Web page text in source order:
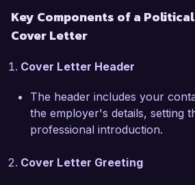
What excites me most about the
quality journalism and your
focus on accountability in
believe my skills align well with
am eager to bring my expertise
your esteemed publication.
Key Components of a
Cover Letter
Cover Letter Header
The header includes your
the employer's details, setting
professional introduction.
Cover Letter Greeting